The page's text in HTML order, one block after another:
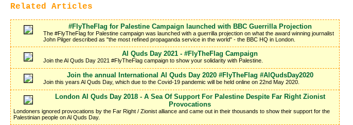
Related Articles
#FlyTheFlag for Palestine Campaign launched with BBC Guerrilla Projection
The #FlyTheFlag for Palestine campaign was launched with a guerrilla projection on what the award winning journalist
John Pilger described as "the most refined propaganda service in the world" - the BBC HQ in London.
Al Quds Day 2021 - #FlyTheFlag Campaign
Join the Al Quds Day 2021 #FlyTheFlag campaign to show your solidarity with Palestine.
Join the annual International Al Quds Day 2020 #FlyTheFlag #AlQudsDay2020
Join this years Al Quds Day, which due to the Covid-19 pandemic will be held online on 22nd May 2020.
London Al Quds Day 2018 - A Sea Of Support For Palestine Despite Far Right Zionist
Provocations
Londoners ignored provocations by the Far Right / Zionist alliance and came out in their thousands to show their support for the
Palestinian people on Al Quds Day.